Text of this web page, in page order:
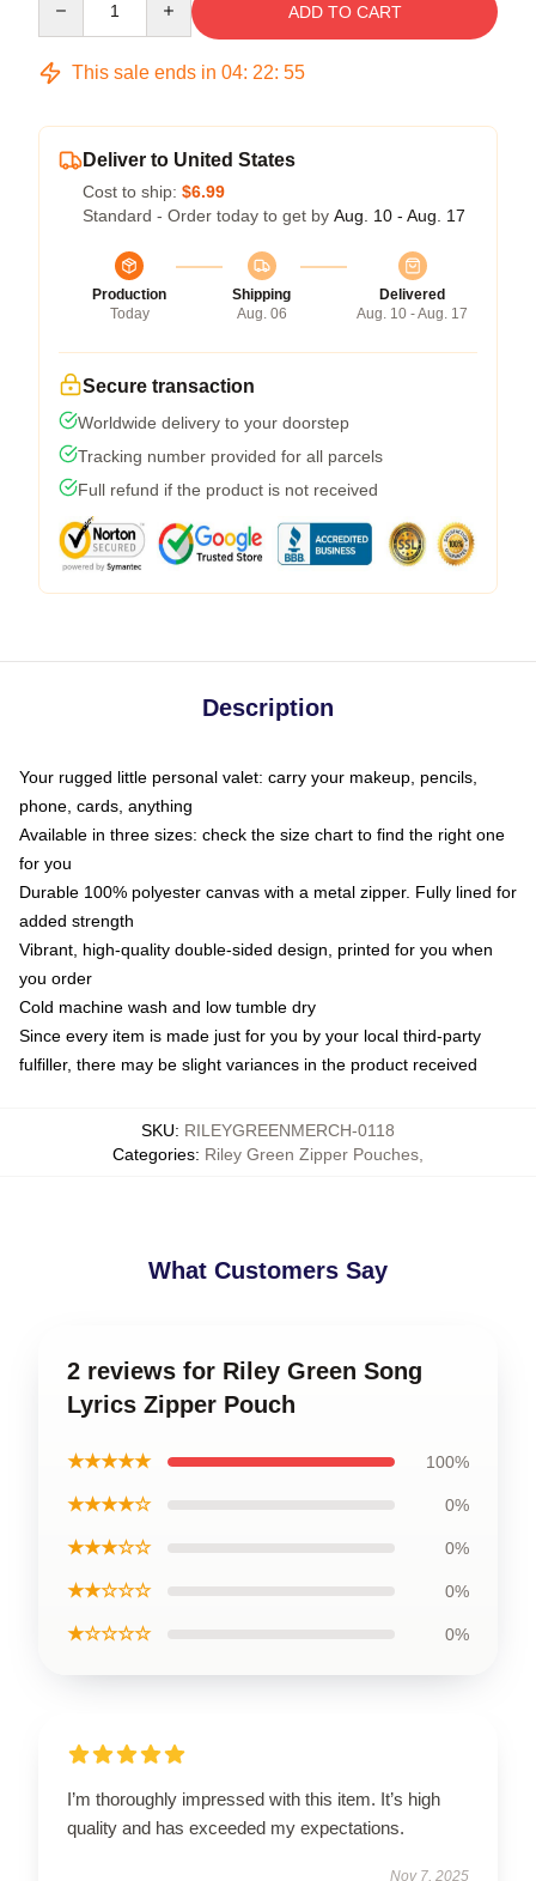
ADD TO CART
This sale ends in 04: 22: 54
Deliver to United States
Cost to ship: $6.99
Standard - Order today to get by Aug. 10 - Aug. 17
Production
Today
Shipping
Aug. 06
Delivered
Aug. 10 - Aug. 17
Secure transaction
Worldwide delivery to your doorstep
Tracking number provided for all parcels
Full refund if the product is not received
Description
Your rugged little personal valet: carry your makeup, pencils,
phone, cards, anything
Available in three sizes: check the size chart to find the right one
for you
Durable 100% polyester canvas with a metal zipper. Fully lined for
added strength
Vibrant, high-quality double-sided design, printed for you when
you order
Cold machine wash and low tumble dry
Since every item is made just for you by your local third-party
fulfiller, there may be slight variances in the product received
SKU: RILEYGREENMERCH-0118
Categories: Riley Green Zipper Pouches
What Customers Say
2 reviews for Riley Green Song
Lyrics Zipper Pouch
★★★★★ 100%
★★★★☆ 0%
★★★☆☆ 0%
★★☆☆☆ 0%
★☆☆☆☆ 0%
I’m thoroughly impressed with this item. It’s high
quality and has exceeded my expectations.
Nov 7, 2025